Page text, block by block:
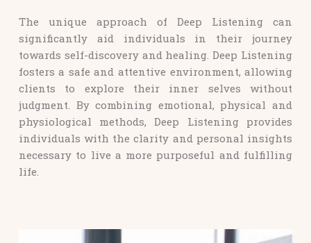
The unique approach of Deep Listening can
significantly aid individuals in their journey
towards self-discovery and healing. Deep Listening
fosters a safe and attentive environment, allowing
clients to explore their inner selves without
judgment. By combining emotional, physical and
physiological methods, Deep Listening provides
individuals with the clarity and personal insights
necessary to live a more purposeful and fulfilling
life.